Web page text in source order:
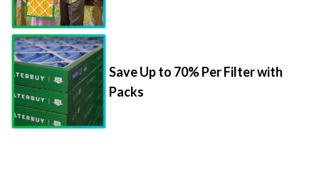
Save Up to 70% Per Filter with
Packs